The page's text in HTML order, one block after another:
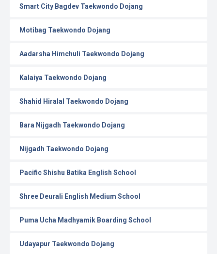
Smart City Bagdev Taekwondo Dojang
Motibag Taekwondo Dojang
Aadarsha Himchuli Taekwondo Dojang
Kalaiya Taekwondo Dojang
Shahid Hiralal Taekwondo Dojang
Bara Nijgadh Taekwondo Dojang
Nijgadh Taekwondo Dojang
Pacific Shishu Batika English School
Shree Deurali English Medium School
Puma Ucha Madhyamik Boarding School
Udayapur Taekwondo Dojang